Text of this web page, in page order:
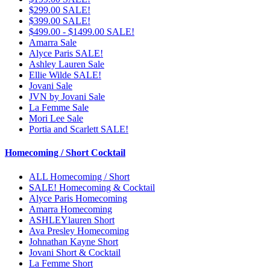
$299.00 SALE!
$399.00 SALE!
$499.00 - $1499.00 SALE!
Amarra Sale
Alyce Paris SALE!
Ashley Lauren Sale
Ellie Wilde SALE!
Jovani Sale
JVN by Jovani Sale
La Femme Sale
Mori Lee Sale
Portia and Scarlett SALE!
Homecoming / Short Cocktail
ALL Homecoming / Short
SALE! Homecoming & Cocktail
Alyce Paris Homecoming
Amarra Homecoming
ASHLEYlauren Short
Ava Presley Homecoming
Johnathan Kayne Short
Jovani Short & Cocktail
La Femme Short